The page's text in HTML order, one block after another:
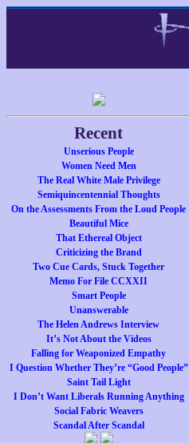
Recent
Unserious People
Women Need Men
The Real White Male Privilege
Semiquincentennial Thoughts
On the Assessments From the Loud People
Beautiful Mice
That Ethereal Object
Criticizing the Brand
Two Cue Cards, Stuck Together
Memo For File CCXXII
Smart People
Unanswerable
The Helen Andrews Interview
It’s Not About the Videos
Falling for Weaponized Empathy
I Question Whether They’re “Good People”
Saint Tail Light
I Don’t Want Liberals Running Anything
Social Fabric Weavers
Scandal After Scandal